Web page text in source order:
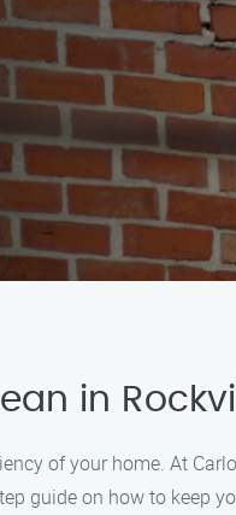
in
of your home. At
guide on how to keep